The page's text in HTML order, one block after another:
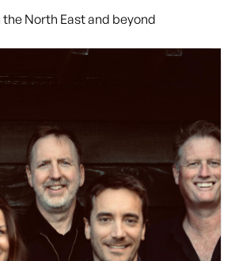
North East and beyond